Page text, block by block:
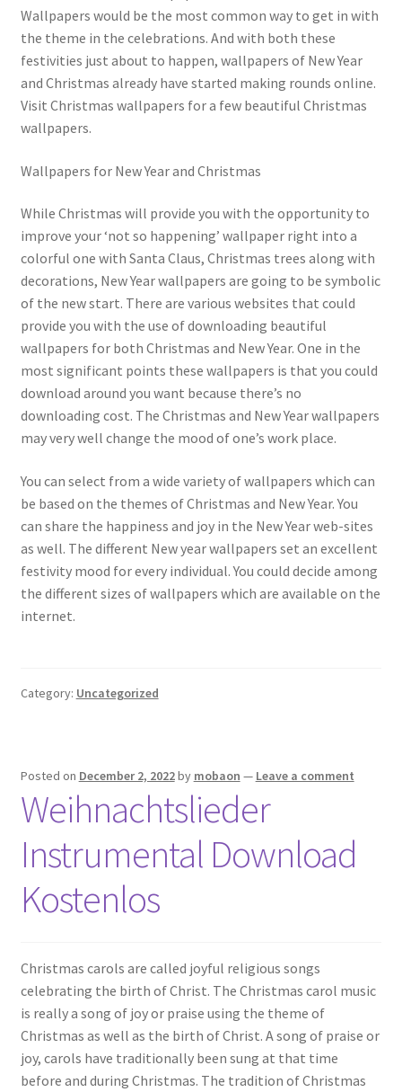
Wallpapers would be the most common way to get in with
the theme in the celebrations. And with both these
festivities just about to happen, wallpapers of New Year
and Christmas already have started making rounds online.
Visit Christmas wallpapers for a few beautiful Christmas
wallpapers.
Wallpapers for New Year and Christmas
While Christmas will provide you with the opportunity to
improve your ‘not so happening’ wallpaper right into a
colorful one with Santa Claus, Christmas trees along with
decorations, New Year wallpapers are going to be symbolic
of the new start. There are various websites that could
provide you with the use of downloading beautiful
wallpapers for both Christmas and New Year. One in the
most significant points these wallpapers is that you could
download around you want because there’s no
downloading cost. The Christmas and New Year wallpapers
may very well change the mood of one’s work place.
You can select from a wide variety of wallpapers which can
be based on the themes of Christmas and New Year. You
can share the happiness and joy in the New Year web-sites
as well. The different New year wallpapers set an excellent
festivity mood for every individual. You could decide among
the different sizes of wallpapers which are available on the
internet.
Category: Uncategorized
Posted on December 2, 2022by mobaon — Leave a comment
Weihnachtslieder
Instrumental Download
Kostenlos
Christmas carols are called joyful religious songs
celebrating the birth of Christ. The Christmas carol music
is really a song of joy or praise using the theme of
Christmas as well as the birth of Christ. A song of praise or
joy, carols have traditionally been sung at that time
before and during Christmas. The tradition of Christmas